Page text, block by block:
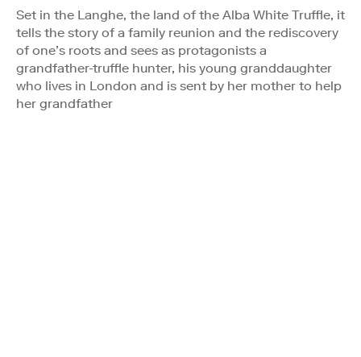
Set in the Langhe, the land of the Alba White Truffle, it
tells the story of a family reunion and the rediscovery
of one’s roots and sees as protagonists a
grandfather-truffle hunter, his young granddaughter
who lives in London and is sent by her mother to help
her grandfather